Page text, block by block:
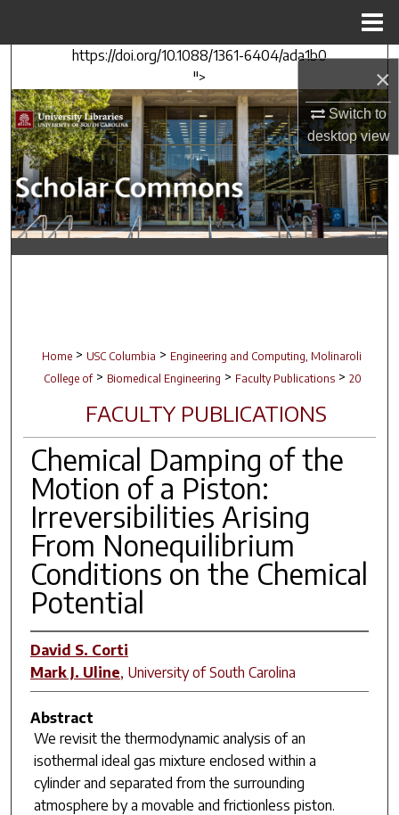
×
Switch to
desktopview
https://doi.org/10.1088/1361-6404/ada1b0
">
Search
Browse Collections
My Account
About
Digital Commons Network™
Home > USC Columbia > Engineering and Computing, Molinaroli
College of > Biomedical Engineering > Faculty Publications > 20
FACULTY PUBLICATIONS
Chemical Damping of the
Motion of a Piston:
Irreversibilities Arising
From Nonequilibrium
Conditions on the Chemical
Potential
David S. Corti
Mark J. Uline, University of South Carolina
Abstract
We revisit the thermodynamic analysis of an
isothermal ideal gas mixture enclosed within a
cylinder and separated from the surrounding
atmosphere by a movable and frictionless piston.